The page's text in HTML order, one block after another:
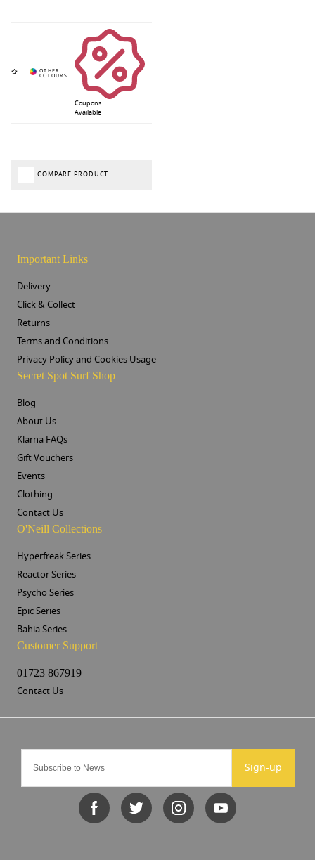
Coupons
Available
COMPARE PRODUCT
Sign-up
Important Links
Delivery
Click & Collect
Returns
Terms and Conditions
Privacy Policy and Cookies Usage
Secret Spot Surf Shop
Blog
About Us
Klarna FAQs
Gift Vouchers
Events
Clothing
Contact Us
O'Neill Collections
Hyperfreak Series
Reactor Series
Psycho Series
Epic Series
Bahia Series
Customer Support
01723 867919
Contact Us